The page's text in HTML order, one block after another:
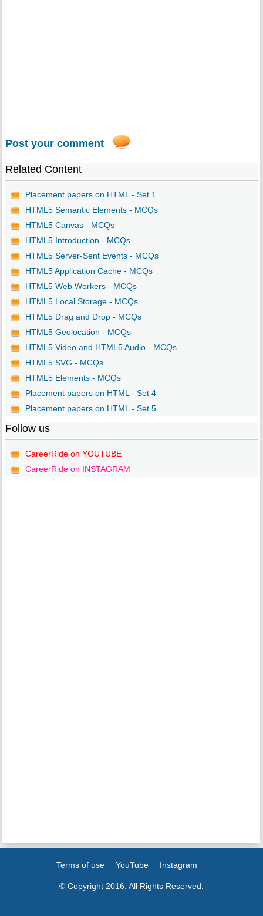
Post your comment
Related Content
Placement papers on HTML - Set 1
HTML5 Semantic Elements - MCQs
HTML5 Canvas - MCQs
HTML5 Introduction - MCQs
HTML5 Server-Sent Events - MCQs
HTML5 Application Cache - MCQs
HTML5 Web Workers - MCQs
HTML5 Local Storage - MCQs
HTML5 Drag and Drop - MCQs
HTML5 Geolocation - MCQs
HTML5 Video and HTML5 Audio - MCQs
HTML5 SVG - MCQs
HTML5 Elements - MCQs
Placement papers on HTML - Set 4
Placement papers on HTML - Set 5
Follow us
CareerRide on YOUTUBE
CareerRide on INSTAGRAM
Terms of use YouTube Instagram
© Copyright 2016. All Rights Reserved.